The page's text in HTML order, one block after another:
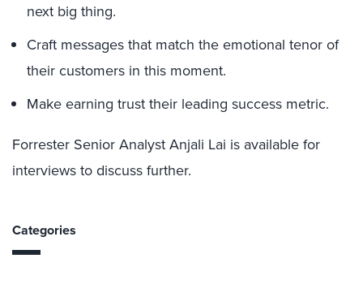
next big thing.
Craft messages that match the emotional tenor of
their customers in this moment.
Make earning trust their leading success metric.
Forrester Senior Analyst Anjali Lai is available for
interviews to discuss further.
Categories